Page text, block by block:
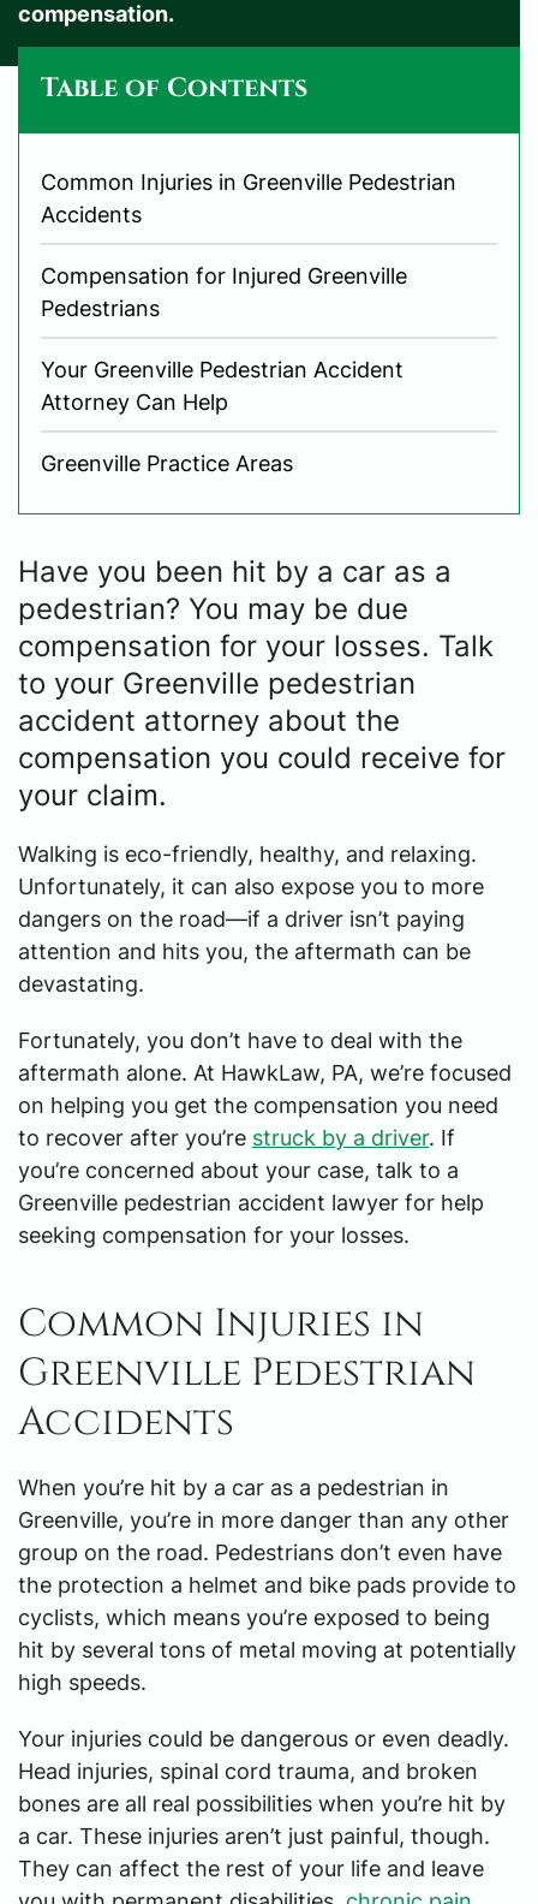
compensation.
Table of Contents
Common Injuries in Greenville Pedestrian
Accidents
Compensation for Injured Greenville
Pedestrians
Your Greenville Pedestrian Accident
Attorney Can Help
Greenville Practice Areas
Have you been hit by a car as a
pedestrian? You may be due
compensation for your losses. Talk
to your Greenville pedestrian
accident attorney about the
compensation you could receive for
your claim.
Walking is eco-friendly, healthy, and relaxing.
Unfortunately, it can also expose you to more
dangers on the road—if a driver isn’t paying
attention and hits you, the aftermath can be
devastating.
Fortunately, you don’t have to deal with the
aftermath alone. At HawkLaw, PA, we’re focused
on helping you get the compensation you need
to recover after you’re struck by a driver. If
you’re concerned about your case, talk to a
Greenville pedestrian accident lawyer for help
seeking compensation for your losses.
Common Injuries in
Greenville Pedestrian
Accidents
When you’re hit by a car as a pedestrian in
Greenville, you’re in more danger than any other
group on the road. Pedestrians don’t even have
the protection a helmet and bike pads provide to
cyclists, which means you’re exposed to being
hit by several tons of metal moving at potentially
high speeds.
Your injuries could be dangerous or even deadly.
Head injuries, spinal cord trauma, and broken
bones are all real possibilities when you’re hit by
a car. These injuries aren’t just painful, though.
They can affect the rest of your life and leave